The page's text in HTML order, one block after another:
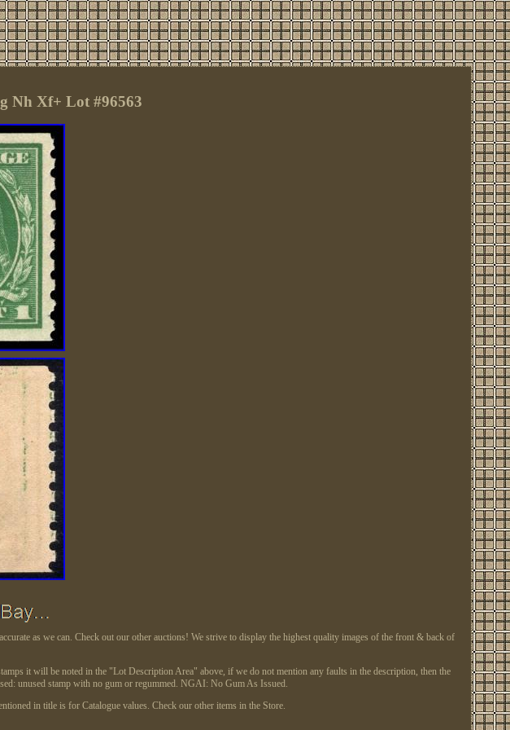
Nh Xf+ Lot #96563
as we can. Check out our other auctions! We strive to display the highest quality images of the front & back of
it will be noted in the "Lot Description Area" above, if we do not mention any faults in the description, then the
unused stamp with no gum or regummed. NGAI: No Gum As Issued.
in title is for Catalogue values. Check our other items in the Store.